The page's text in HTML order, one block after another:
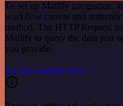
To set up Mailify integration,
workflow canvas and
method. The HTTP Request
Mailify to query the data you
you provide.
See the example here